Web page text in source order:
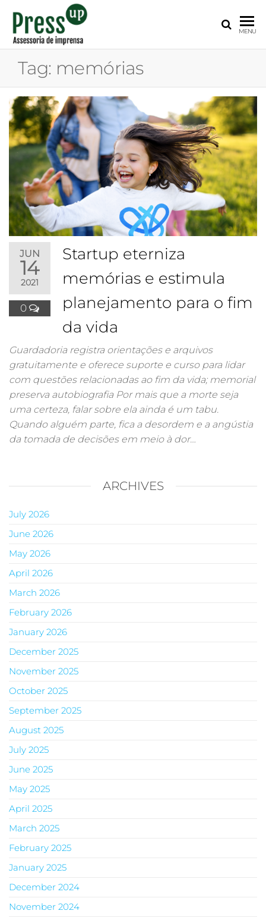
UP
para
Pequenas
Empresas
MENU
Tag: memórias
JUN
14
2021
0
Startup eterniza
memórias e estimula
planejamento para o fim
da vida
Guardadoria registra orientações e arquivos
gratuitamente e oferece suporte e curso para lidar
com questões relacionadas ao fim da vida; memorial
preserva autobiografia Por mais que a morte seja
uma certeza, falar sobre ela ainda é um tabu.
Quando alguém parte, fica a desordem e a angústia
da tomada de decisões em meio à dor…
ARCHIVES
July 2026
June 2026
May 2026
April 2026
March 2026
February 2026
January 2026
December 2025
November 2025
October 2025
September 2025
August 2025
July 2025
June 2025
May 2025
April 2025
March 2025
February 2025
January 2025
December 2024
November 2024